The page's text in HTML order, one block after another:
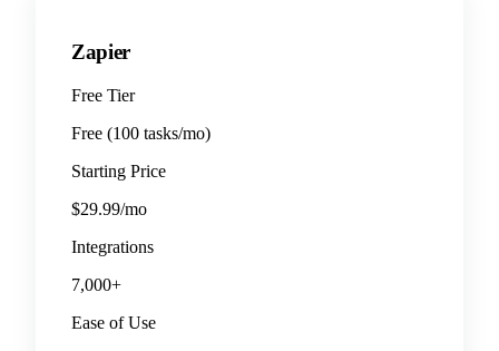
Zapier
Free Tier
Free (100 tasks/mo)
Starting Price
$29.99/mo
Integrations
7,000+
Ease of Use